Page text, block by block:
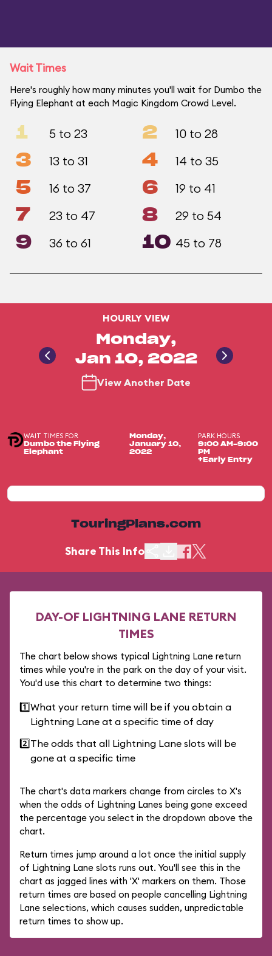
Wait Times
Here's roughly how many minutes you'll wait for Dumbo the
Flying Elephant at each Magic Kingdom Crowd Level.
1 5 to 23 2 10 to 28
3 13 to 31 4 14 to 35
5 16 to 37 6 19 to 41
7 23 to 47 8 29 to 54
9 36 to 61 10 45 to 78
HOURLY VIEW
Monday,
Jan 10, 2022
View Another Date
WAIT TIMES FOR
Dumbo the Flying
Elephant
Monday,
January 10,
2022
PARK HOURS
9:00 AM-9:00
PM
+Early Entry
TouringPlans.com
Share This Info
DAY-OF LIGHTNING LANE RETURN
TIMES
The chart below shows typical Lightning Lane return
times while you're in the park on the day of your visit.
You'd use this chart to determine two things:
1️⃣What your return time will be if you obtain a
Lightning Lane at a specific time of day
2️⃣The odds that all Lightning Lane slots will be
gone at a specific time
The chart's data markers change from circles to X's
when the odds of Lightning Lanes being gone exceed
the percentage you select in the dropdown above the
chart.
Return times jump around a lot once the initial supply
of Lightning Lane slots runs out. You'll see this in the
chart as jagged lines with 'X' markers on them. Those
return times are based on people cancelling Lightning
Lane selections, which causes sudden, unpredictable
return times to show up.